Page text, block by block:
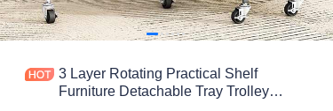
3 Layer Rotating Practical Shelf
Furniture Detachable Tray Trolley